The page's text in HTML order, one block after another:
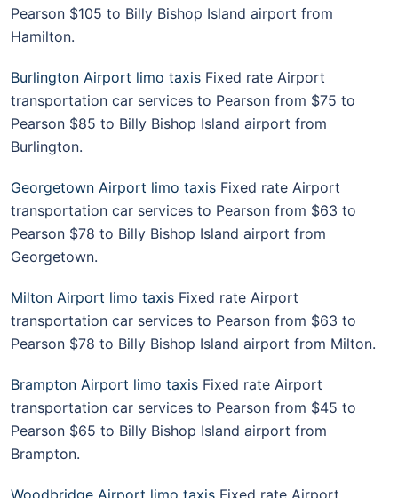
Pearson $105 to Billy Bishop Island airport from
Hamilton.
Burlington Airport limo taxis Fixed rate Airport
transportation car services to Pearson from $75 to
Pearson $85 to Billy Bishop Island airport from
Burlington.
Georgetown Airport limo taxis Fixed rate Airport
transportation car services to Pearson from $63 to
Pearson $78 to Billy Bishop Island airport from
Georgetown.
Milton Airport limo taxis Fixed rate Airport
transportation car services to Pearson from $63 to
Pearson $78 to Billy Bishop Island airport from Milton.
Brampton Airport limo taxis Fixed rate Airport
transportation car services to Pearson from $45 to
Pearson $65 to Billy Bishop Island airport from
Brampton.
Woodbridge Airport limo taxis Fixed rate Airport